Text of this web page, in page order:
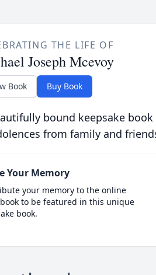
THE LIFE OF
Joseph Mcevoy
Book Buy Book
bound keepsake
from family and
Your Memory
your memory to the online
to be featured in this unique
book.